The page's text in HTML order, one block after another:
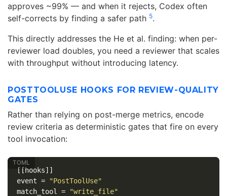
approves ~99% — and when it rejects, Codex often
self-corrects by finding a safer path 5.
This directly addresses the He et al. finding: when per-
reviewer load doubles, you need a reviewer that scales
with throughput without introducing latency.
POSTTOOLUSE HOOKS FOR REVIEW-QUALITY
GATES
Rather than relying on post-merge metrics, encode
review criteria as deterministic gates that fire on every
tool invocation:
[[hooks]]
event =
"PostToolUse"
match_tool
=
"write_file"